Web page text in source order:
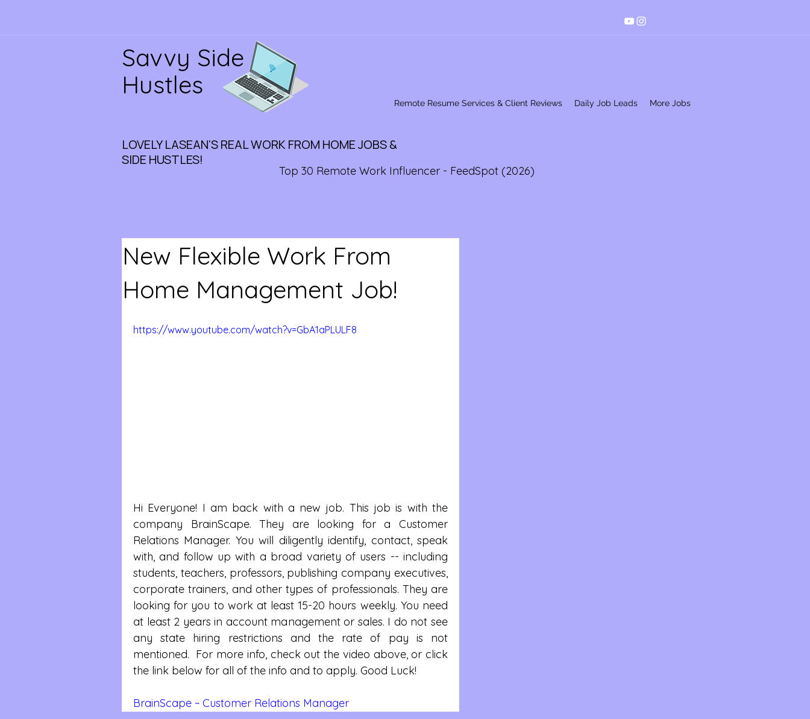
Savvy Side
Hustles
Remote Resume Services & Client Reviews Daily Job Leads More Jobs
LOVELY LASEAN'S REAL WORK FROM HOME JOBS &
SIDE HUSTLES!
Top 30 Remote Work Influencer - FeedSpot (2026)
New Flexible Work From
Home Management Job!
https://www.youtube.com/watch?v=GbA1aPLULF8
Hi Everyone! I am back with a new job. This job is with the
company BrainScape. They are looking for a Customer
Relations Manager. You will diligently identify, contact, speak
with, and follow up with a broad variety of users -- including
students, teachers, professors, publishing company executives,
corporate trainers, and other types of professionals. They are
looking for you to work at least 15-20 hours weekly. You need
at least 2 years in account management or sales. I do not see
any state hiring restrictions and the rate of pay is not
mentioned.  For more info, check out the video above, or click
the link below for all of the info and to apply. Good Luck!
BrainScape ~ Customer Relations Manager